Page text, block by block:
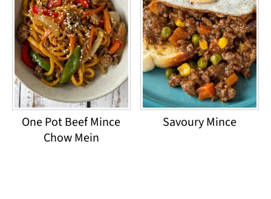
One Pot Beef Mince
Chow Mein
Savoury Mince